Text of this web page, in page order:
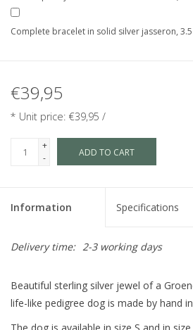
Complete bracelet in solid silver jasseron,
€39,95
* Unit price: €39,95 /
+
-
ADD TO CART
Information Specifications
Delivery time: 2-3 working days
Beautiful sterling silver jewel of a
life-like pedigree dog is made by hand